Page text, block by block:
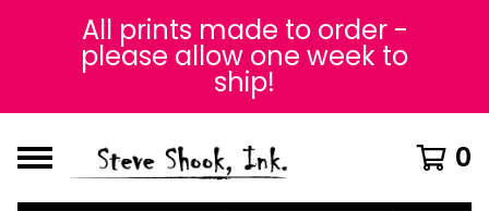
All prints made to order -
please allow one week to
ship!
0